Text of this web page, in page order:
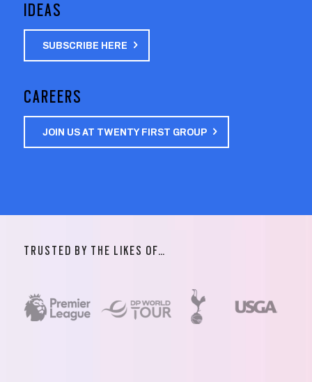
IDEAS
SUBSCRIBE HERE
CAREERS
JOIN US AT TWENTY FIRST GROUP
TRUSTED BY THE LIKES OF…